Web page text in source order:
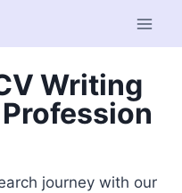
Writing
journey with our